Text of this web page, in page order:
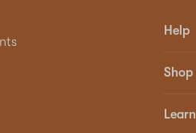
Help
Shop
Learn